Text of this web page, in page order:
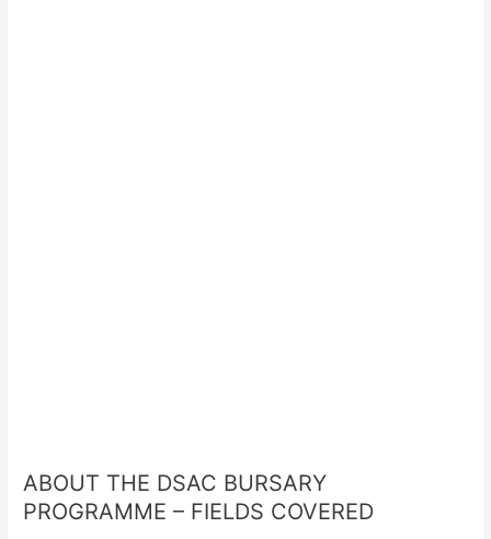
ABOUT THE DSAC BURSARY
PROGRAMME – FIELDS COVERED